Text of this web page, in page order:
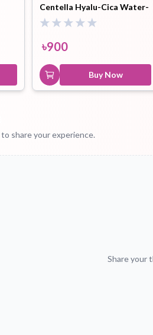
Centella Hyalu-Cica Water-
Fit Sun Serum 15ml
৳900
Buy Now
share your experience.
Share your